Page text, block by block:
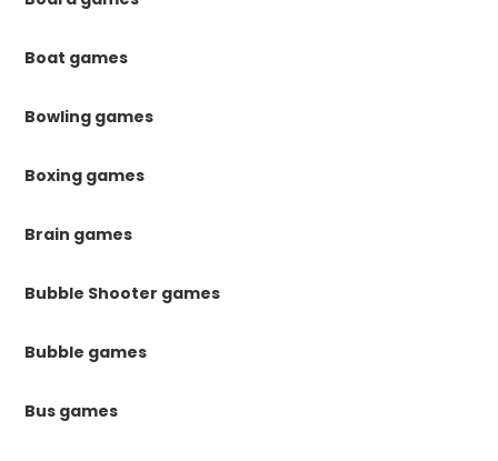
Boat games
Bowling games
Boxing games
Brain games
Bubble Shooter games
Bubble games
Bus games